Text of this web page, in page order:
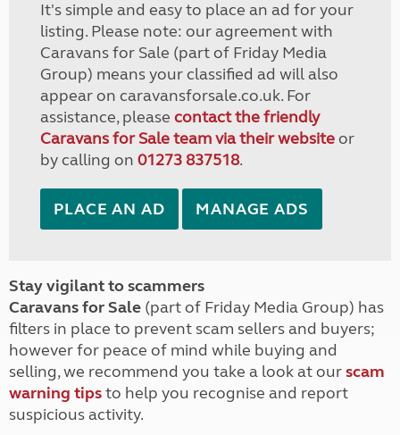
It's simple and easy to place an ad for your
listing. Please note: our agreement with
Caravans for Sale (part of Friday Media
Group) means your classified ad will also
appear on caravansforsale.co.uk. For
assistance, please contact the friendly
Caravans for Sale team via their websiteor
by calling on 01273 837518.
PLACE AN AD MANAGE ADS
Stay vigilant to scammers
Caravans for Sale (part of Friday Media Group) has
filters in place to prevent scam sellers and buyers;
however for peace of mind while buying and
selling, we recommend you take a look at ourscam
warning tipsto help you recognise and report
suspicious activity.